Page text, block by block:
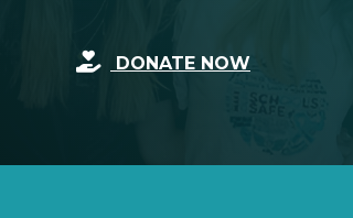
DONATE NOW